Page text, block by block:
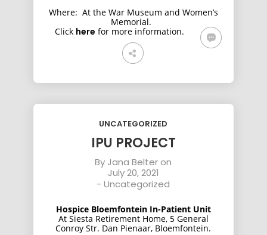
Where: At the War Museum and Women’s
Memorial.
Click here for more information.
UNCATEGORIZED
IPU PROJECT
By Jana Belteron
July 20, 2021
-Uncategorized
Hospice Bloemfontein In-Patient Unit
At Siesta Retirement Home, 5 General
Conroy Str. Dan Pienaar, Bloemfontein.